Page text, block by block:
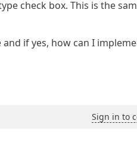
check box. This is the
if yes, how can I
Sign in to